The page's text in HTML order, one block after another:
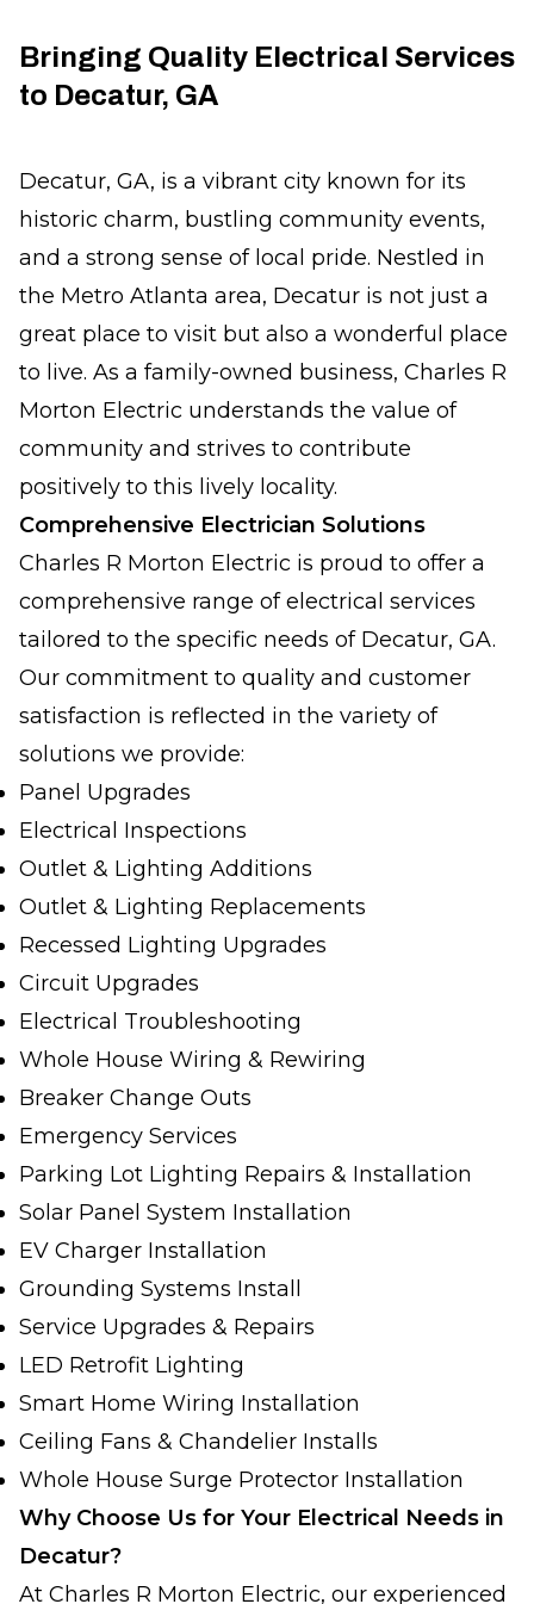
Bringing Quality Electrical Services
to Decatur, GA
Decatur, GA, is a vibrant city known for its
historic charm, bustling community events,
and a strong sense of local pride. Nestled in
the Metro Atlanta area, Decatur is not just a
great place to visit but also a wonderful place
to live. As a family-owned business, Charles R
Morton Electric understands the value of
community and strives to contribute
positively to this lively locality.
Comprehensive Electrician Solutions
Charles R Morton Electric is proud to offer a
comprehensive range of electrical services
tailored to the specific needs of Decatur, GA.
Our commitment to quality and customer
satisfaction is reflected in the variety of
solutions we provide:
Panel Upgrades
Electrical Inspections
Outlet & Lighting Additions
Outlet & Lighting Replacements
Recessed Lighting Upgrades
Circuit Upgrades
Electrical Troubleshooting
Whole House Wiring & Rewiring
Breaker Change Outs
Emergency Services
Parking Lot Lighting Repairs & Installation
Solar Panel System Installation
EV Charger Installation
Grounding Systems Install
Service Upgrades & Repairs
LED Retrofit Lighting
Smart Home Wiring Installation
Ceiling Fans & Chandelier Installs
Whole House Surge Protector Installation
Why Choose Us for Your Electrical Needs in
Decatur?
At Charles R Morton Electric, our experienced